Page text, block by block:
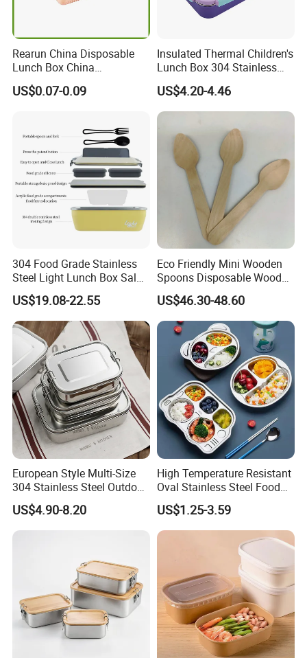
Rearun China Disposable
Lunch Box China
Manufacturers
Biodegradable and
US$0.07-0.09
Insulated Thermal Children's
Lunch Box 304 Stainless
Steel Leakproof Bento
Container for Kids School
Picnic Food Storage
US$4.20-4.46
304 Food Grade Stainless
Steel Light Lunch Box Salad
Box
US$19.08-22.55
Eco Friendly Mini Wooden
Spoons Disposable Wooden
Utensils
US$46.30-48.60
European Style Multi-Size
304 Stainless Steel Outdoor
Camping Sushi Burger
Bento Food Packing
Container Box
US$4.90-8.20
High Temperature Resistant
Oval Stainless Steel Food
Tray for Dinner Serving
US$1.25-3.59